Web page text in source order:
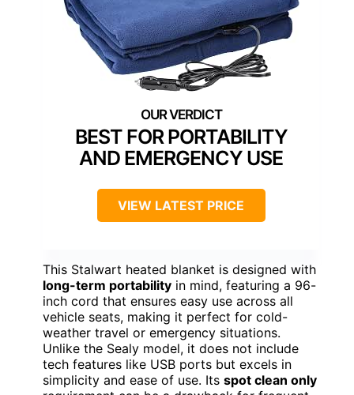
BEST FOR PORTABILITY
AND EMERGENCY USE
VIEW LATEST PRICE
This Stalwart heated blanket is designed with
long-term portability in mind, featuring a 96-
inch cord that ensures easy use across all
vehicle seats, making it perfect for cold-
weather travel or emergency situations.
Unlike the Sealy model, it does not include
tech features like USB ports but excels in
simplicity and ease of use. Its spot clean only